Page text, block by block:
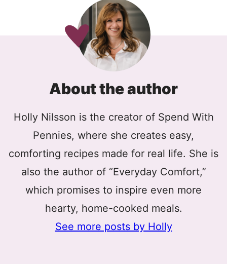
About the author
Holly Nilsson is the creator of Spend With
Pennies, where she creates easy,
comforting recipes made for real life. She is
also the author of “Everyday Comfort,”
which promises to inspire even more
hearty, home-cooked meals.
See more posts by Holly